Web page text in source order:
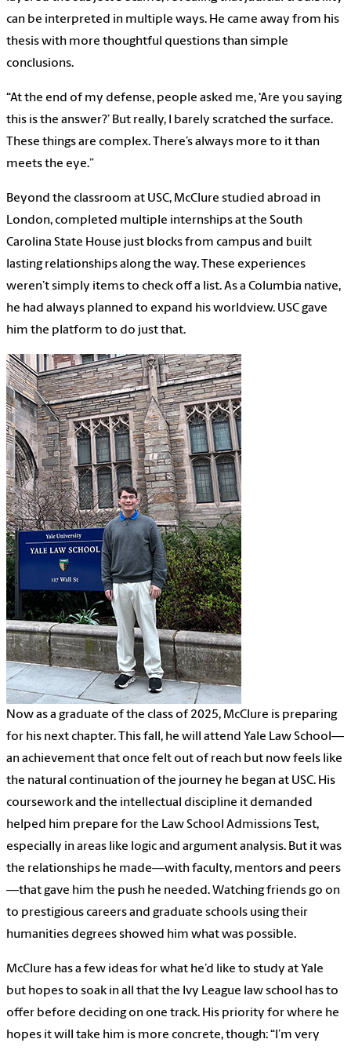
can be interpreted in multiple ways. He came away from his
thesis with more thoughtful questions than simple
conclusions.
“At the end of my defense, people asked me, ‘Are you saying
this is the answer?’ But really, I barely scratched the surface.
These things are complex. There’s always more to it than
meets the eye.”
Beyond the classroom at USC, McClure studied abroad in
London, completed multiple internships at the South
Carolina State House just blocks from campus and built
lasting relationships along the way. These experiences
weren’t simply items to check off a list. As a Columbia native,
he had always planned to expand his worldview. USC gave
him the platform to do just that.
Now as a graduate of the class of 2025, McClure is preparing
for his next chapter. This fall, he will attend Yale Law School—
an achievement that once felt out of reach but now feels like
the natural continuation of the journey he began at USC. His
coursework and the intellectual discipline it demanded
helped him prepare for the Law School Admissions Test,
especially in areas like logic and argument analysis. But it was
the relationships he made—with faculty, mentors and peers
—that gave him the push he needed. Watching friends go on
to prestigious careers and graduate schools using their
humanities degrees showed him what was possible.
McClure has a few ideas for what he’d like to study at Yale
but hopes to soak in all that the Ivy League law school has to
offer before deciding on one track. His priority for where he
hopes it will take him is more concrete, though: “I’m very